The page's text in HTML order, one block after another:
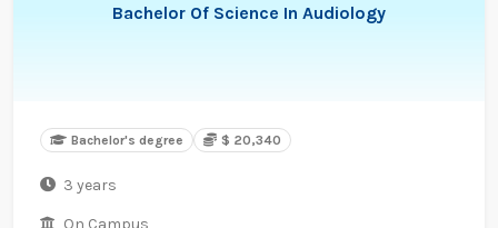
Bachelor Of Science In Audiology
Bachelor's degree $ 20,340
3 years